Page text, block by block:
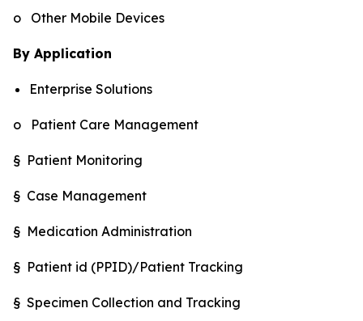
o Other Mobile Devices
By Application
Enterprise Solutions
o Patient Care Management
§ Patient Monitoring
§ Case Management
§ Medication Administration
§ Patient id (PPID)/Patient Tracking
§ Specimen Collection and Tracking